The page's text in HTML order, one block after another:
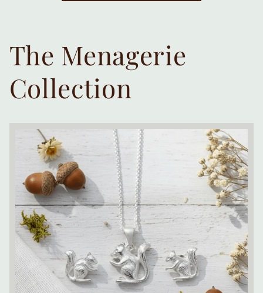
The Menagerie
Collection